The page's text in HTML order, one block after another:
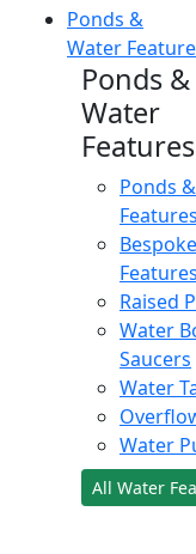
Ponds &
Water
Ponds &
Water
Features
Ponds
Features
Raised
Water
Saucers
Water
Water
All Water